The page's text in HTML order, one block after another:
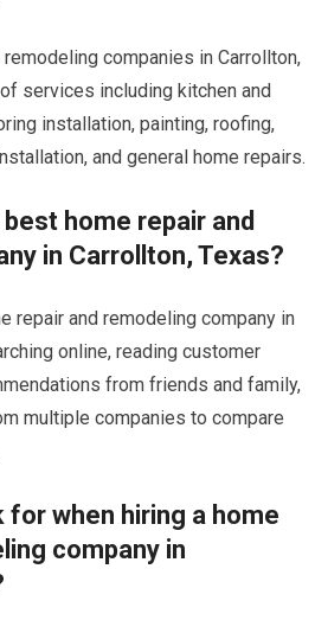
companies in Carrollton,
services including kitchen and
installation, painting, roofing,
and general home repairs.
home repair and
in Carrollton, Texas?
repair and remodeling company in
online, reading customer
from friends and family,
multiple companies to compare
for when hiring a home
company in